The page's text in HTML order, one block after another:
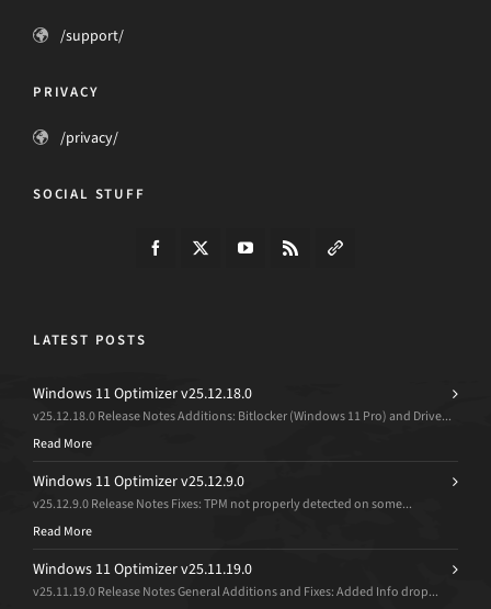
/support/
PRIVACY
/privacy/
SOCIAL STUFF
LATEST POSTS
Windows 11 Optimizer v25.12.18.0
v25.12.18.0 Release Notes Additions: Bitlocker (Windows 11 Pro) and Drive...
Read More
Windows 11 Optimizer v25.12.9.0
v25.12.9.0 Release Notes Fixes: TPM not properly detected on some...
Read More
Windows 11 Optimizer v25.11.19.0
v25.11.19.0 Release Notes General Additions and Fixes: Added Info drop...